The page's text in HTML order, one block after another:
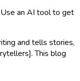
an AI tool to get
and tells stories,
This blog